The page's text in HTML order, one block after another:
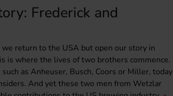
Frederick and
return to the USA but open our story in
is where the lives of two brothers commence.
as Anheuser, Busch, Coors or Miller, today
And yet these two men from Wetzlar